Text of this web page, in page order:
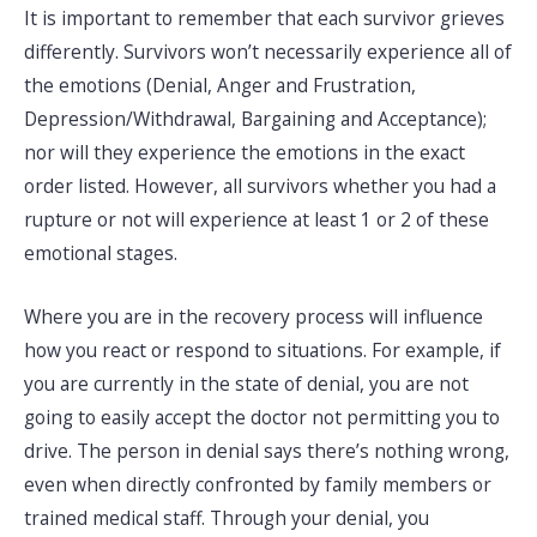
It is important to remember that each survivor grieves
differently. Survivors won’t necessarily experience all of
the emotions (Denial, Anger and Frustration,
Depression/Withdrawal, Bargaining and Acceptance);
nor will they experience the emotions in the exact
order listed. However, all survivors whether you had a
rupture or not will experience at least 1 or 2 of these
emotional stages.
Where you are in the recovery process will influence
how you react or respond to situations. For example, if
you are currently in the state of denial, you are not
going to easily accept the doctor not permitting you to
drive. The person in denial says there’s nothing wrong,
even when directly confronted by family members or
trained medical staff. Through your denial, you